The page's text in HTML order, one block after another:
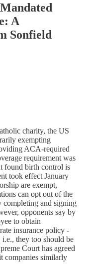
A
Sonfield
charity, the US
exempting
ACA-required
requirement was
found birth control is
took effect January
are exempt,
can opt out of the
completing and signing
opponents say by
to obtain
insurance policy -
they too should be
Court has agreed
companies similarly